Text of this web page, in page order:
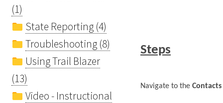
(1)
State Reporting (4)
Troubleshooting (8)
Using Trail Blazer
(13)
Video - Instructional
Steps
Navigate to the Contacts